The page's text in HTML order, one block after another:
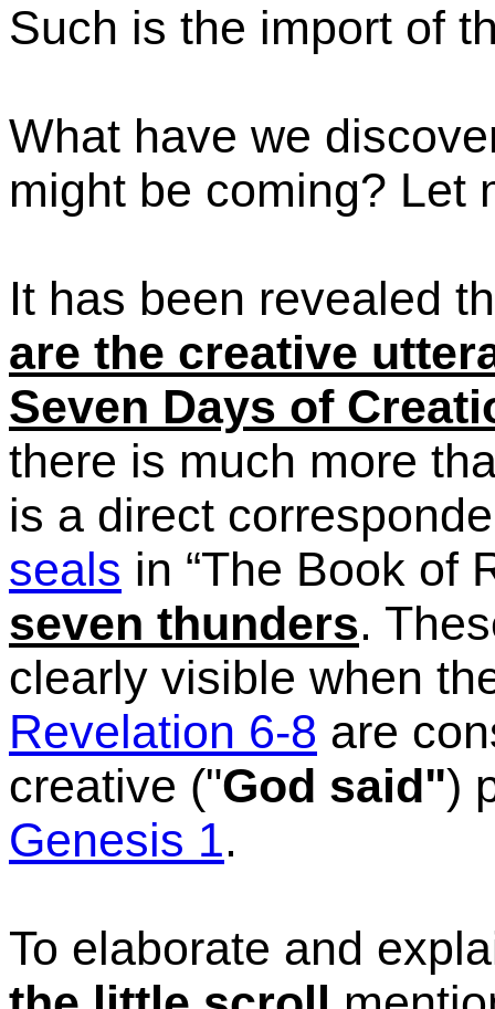
Such is the import of
What have we
might be coming? Let
It has been revealed
are the creative
Seven Days of
there is much more
is a direct
seals in “The Book of
seven thunders.
clearly visible when
Revelation 6-8 are
creative ("God said")
Genesis 1.
To elaborate and